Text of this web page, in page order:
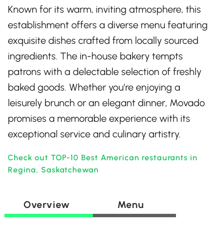
Known for its warm, inviting atmosphere, this
establishment offers a diverse menu featuring
exquisite dishes crafted from locally sourced
ingredients. The in-house bakery tempts
patrons with a delectable selection of freshly
baked goods. Whether you’re enjoying a
leisurely brunch or an elegant dinner, Movado
promises a memorable experience with its
exceptional service and culinary artistry.
Check out TOP-10 Best American restaurants in
Regina, Saskatchewan
Overview Menu